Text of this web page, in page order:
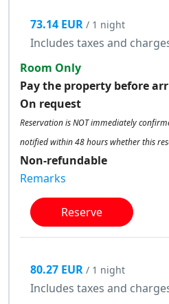
73.14 EUR / 1 night
Includes taxes and
Room Only
Pay the property before
On request
Reservation is NOT immediately
notified within 48 hours whether this
Non-refundable
Remarks
Reserve
80.27 EUR / 1 night
Includes taxes and